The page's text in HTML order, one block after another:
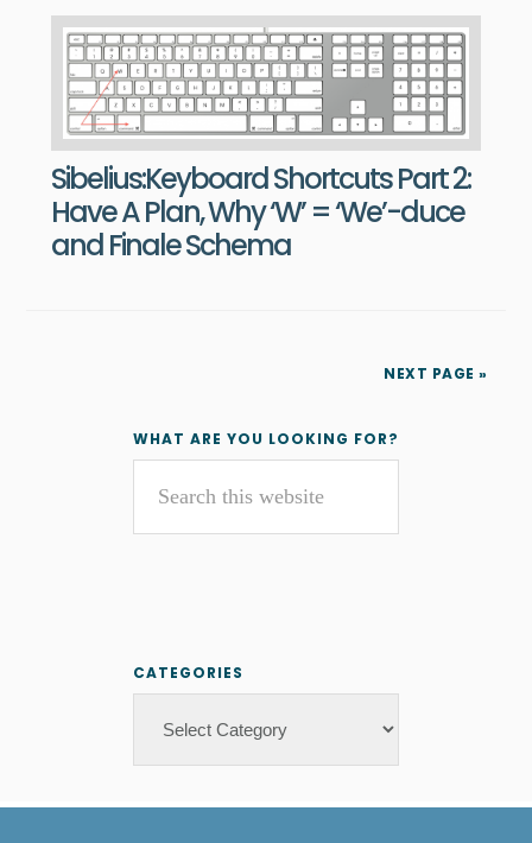
Sibelius:Keyboard Shortcuts Part 2:
Have A Plan, Why ‘W’ = ‘We’-duce
and Finale Schema
NEXT PAGE »
Primary
Sidebar
WHAT ARE YOU LOOKING FOR?
website
CATEGORIES